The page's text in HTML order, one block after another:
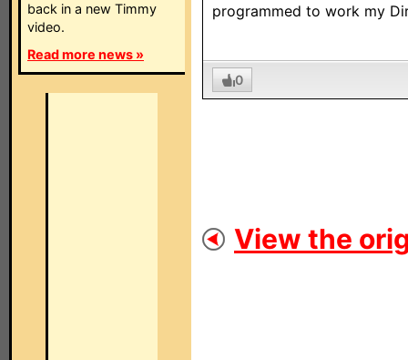
back in a new Timmy
video.
Read more news »
programmed to work my
0
View the